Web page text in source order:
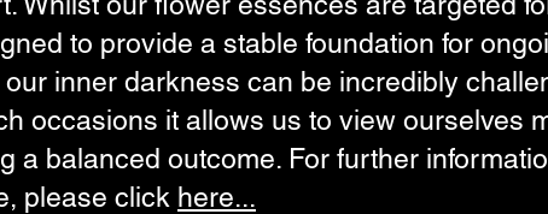
to provide a stable foundation for
inner darkness can be incredibly
occasions it allows us to view ourselves
a balanced outcome. For further
please click here...